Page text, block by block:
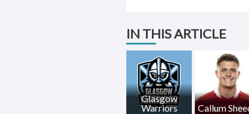
IN THIS ARTICLE
Glasgow
Warriors
Callum